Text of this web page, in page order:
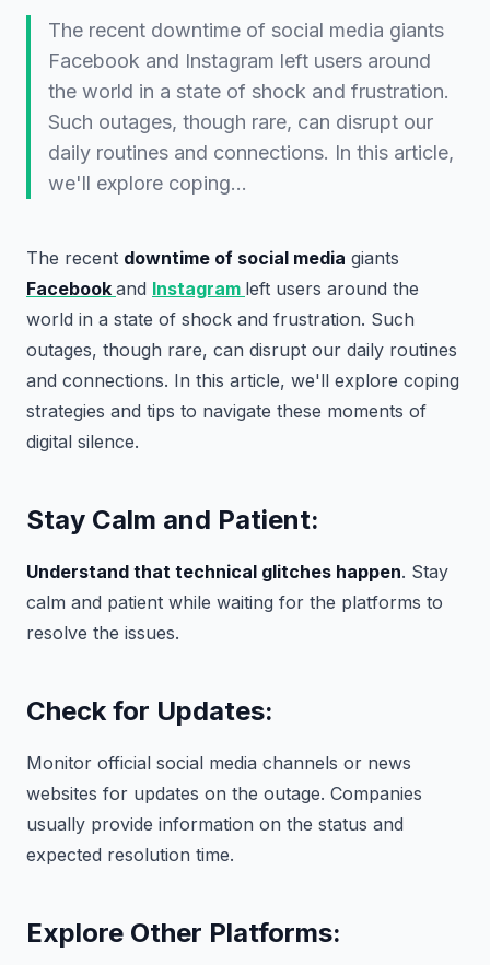
The recent downtime of social media giants
Facebook and Instagram left users around
the world in a state of shock and frustration.
Such outages, though rare, can disrupt our
daily routines and connections. In this article,
we'll explore coping…
The recent downtime of social media giants
Facebook and Instagram left users around the
world in a state of shock and frustration. Such
outages, though rare, can disrupt our daily routines
and connections. In this article, we'll explore coping
strategies and tips to navigate these moments of
digital silence.
Stay Calm and Patient:
Understand that technical glitches happen. Stay
calm and patient while waiting for the platforms to
resolve the issues.
Check for Updates:
Monitor official social media channels or news
websites for updates on the outage. Companies
usually provide information on the status and
expected resolution time.
Explore Other Platforms: